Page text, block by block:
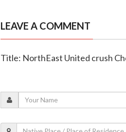
LEAVE A COMMENT
Title: NorthEast United crush